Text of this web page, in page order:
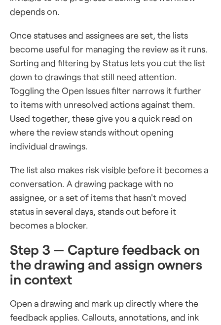
depends on.
Once statuses and assignees are set, the lists
become useful for managing the review as it runs.
Sorting and filtering by Status lets you cut the list
down to drawings that still need attention.
Toggling the Open Issues filter narrows it further
to items with unresolved actions against them.
Used together, these give you a quick read on
where the review stands without opening
individual drawings.
The list also makes risk visible before it becomes a
conversation. A drawing package with no
assignee, or a set of items that hasn't moved
status in several days, stands out before it
becomes a blocker.
Step 3 — Capture feedback on
the drawing and assign owners
in context
Open a drawing and mark up directly where the
feedback applies. Callouts, annotations, and ink